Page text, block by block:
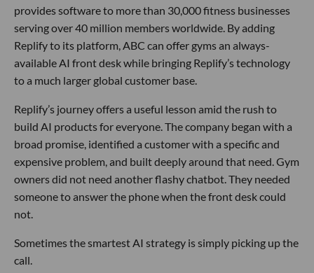
provides software to more than 30,000 fitness businesses
serving over 40 million members worldwide. By adding
Replify to its platform, ABC can offer gyms an always-
available AI front desk while bringing Replify’s technology
to a much larger global customer base.
Replify’s journey offers a useful lesson amid the rush to
build AI products for everyone. The company began with a
broad promise, identified a customer with a specific and
expensive problem, and built deeply around that need. Gym
owners did not need another flashy chatbot. They needed
someone to answer the phone when the front desk could
not.
Sometimes the smartest AI strategy is simply picking up the
call.